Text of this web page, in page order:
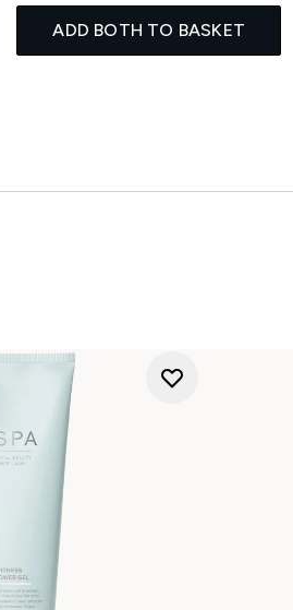
ADD BOTH TO BASKET